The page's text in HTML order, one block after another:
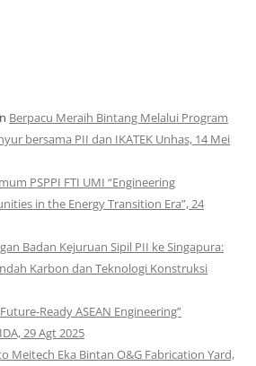
Berpacu Meraih Bintang Melalui Program
bersama PII dan IKATEK Unhas, 14 Mei
PSPPI FTI UMI “Engineering
in the Energy Transition Era”, 24
Badan Kejuruan Sipil PII ke Singapura:
Karbon dan Teknologi Konstruksi
Ready ASEAN Engineering”
29 Agt 2025
Meitech Eka Bintan O&G Fabrication Yard,